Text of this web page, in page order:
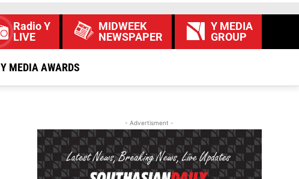
Radio Y
LIVE
MIDWEEK
NEWSPAPER
Y MEDIA
GROUP
Y MEDIA AWARDS
- Advertisment -